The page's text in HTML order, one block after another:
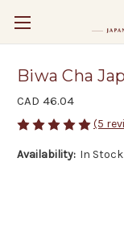
Biwa Cha
CAD 46.04
(5
Availability: In Stock